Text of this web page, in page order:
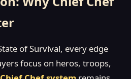
of Survival, every edge
focus on heros, troops,